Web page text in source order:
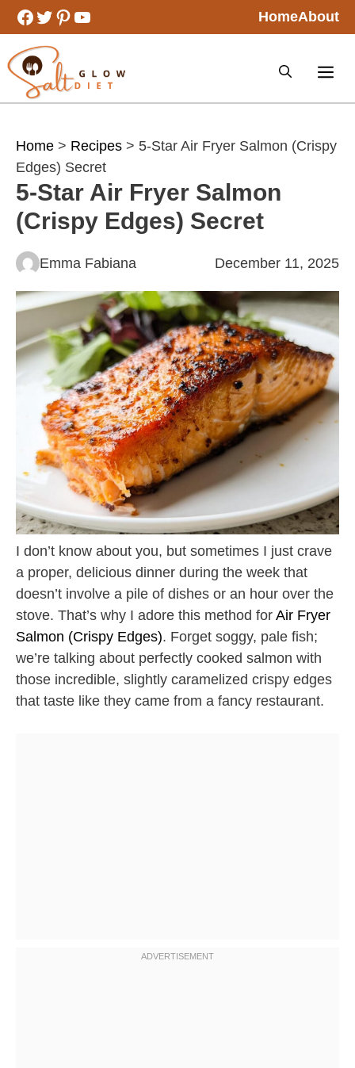
Skip
to
content
Facebook
Twitter
Pinterest
YouTube HomeAbout
Home > Recipes > 5-Star Air Fryer Salmon (Crispy
Edges) Secret
5-Star Air Fryer Salmon
(Crispy Edges) Secret
Emma Fabiana December 11, 2025
I don’t know about you, but sometimes I just crave
a proper, delicious dinner during the week that
doesn’t involve a pile of dishes or an hour over the
stove. That’s why I adore this method for Air Fryer
Salmon (Crispy Edges). Forget soggy, pale fish;
we’re talking about perfectly cooked salmon with
those incredible, slightly caramelized crispy edges
that taste like they came from a fancy restaurant.